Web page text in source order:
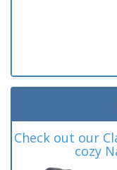
Check out our
cozy